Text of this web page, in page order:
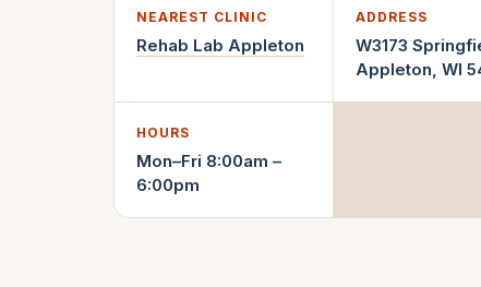
NEAREST CLINIC
Rehab Lab Appleton
ADDRESS
W3173
Appleton, WI
HOURS
Mon–Fri 8:00am –
6:00pm